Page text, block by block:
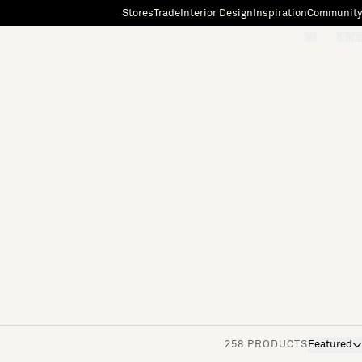
StoresTradeInterior Design InspirationCommunity
258 PRODUCTS Featured